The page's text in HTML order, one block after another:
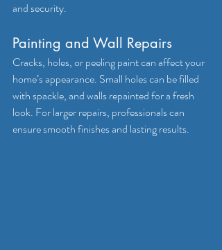
and security.
Painting and Wall Repairs
Cracks, holes, or peeling paint can affect your
home’s appearance. Small holes can be filled
with spackle, and walls repainted for a fresh
look. For larger repairs, professionals can
ensure smooth finishes and lasting results.